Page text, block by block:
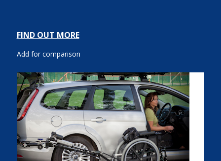
FIND OUT MORE
Add for comparison